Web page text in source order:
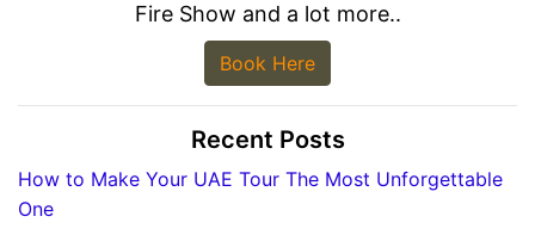
Fire Show and a lot more..
Book Here
Recent Posts
How to Make Your UAE Tour The Most Unforgettable
One